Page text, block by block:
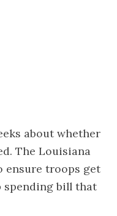
about whether
The Louisiana
ensure troops get
spending bill that